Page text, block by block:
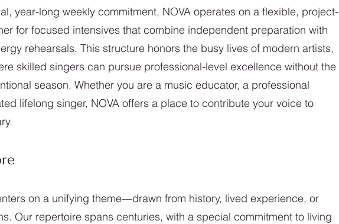
year-long weekly commitment, NOVA operates on a flexible, project-
for focused intensives that combine independent preparation with
rehearsals. This structure honors the busy lives of modern artists,
skilled singers can pursue professional-level excellence without the
season. Whether you are a music educator, a professional
lifelong singer, NOVA offers a place to contribute your voice to
on a unifying theme—drawn from history, lived experience, or
Our repertoire spans centuries, with a special commitment to living